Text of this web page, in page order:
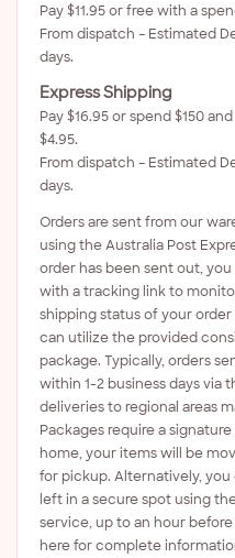
Pay $11.95 or free with a
From dispatch – Estimated
days.
Express Shipping
Pay $16.95 or spend $150
$4.95.
From dispatch – Estimated
days.
Orders are sent from our
using the Australia Post
order has been sent out,
with a tracking link to
shipping status of your
can utilize the provided
package. Typically, orders
within 1-2 business days via
deliveries to regional areas
Packages require a
home, your items will be
for pickup. Alternatively,
left in a secure spot using
service, up to an hour
here for complete